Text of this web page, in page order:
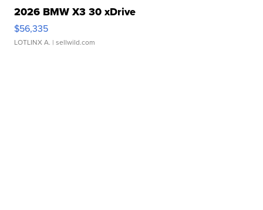
2026 BMW X3 30 xDrive
$56,335
LOTLINX A. | sellwild.com